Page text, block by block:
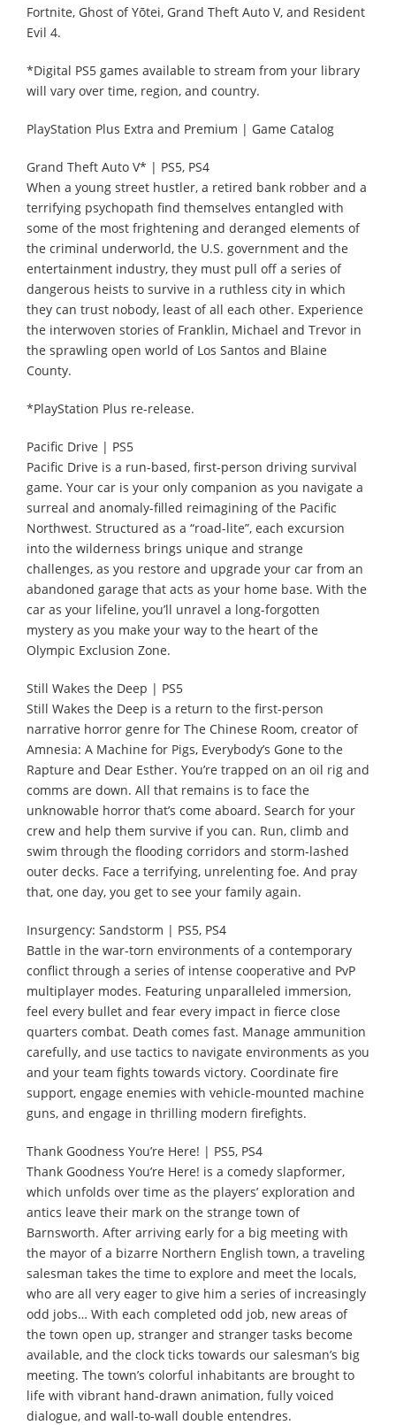
Fortnite, Ghost of Yōtei, Grand Theft Auto V, and Resident
Evil 4.
*Digital PS5 games available to stream from your library
will vary over time, region, and country.
PlayStation Plus Extra and Premium | Game Catalog
Grand Theft Auto V* | PS5, PS4
When a young street hustler, a retired bank robber and a
terrifying psychopath find themselves entangled with
some of the most frightening and deranged elements of
the criminal underworld, the U.S. government and the
entertainment industry, they must pull off a series of
dangerous heists to survive in a ruthless city in which
they can trust nobody, least of all each other. Experience
the interwoven stories of Franklin, Michael and Trevor in
the sprawling open world of Los Santos and Blaine
County.
*PlayStation Plus re-release.
Pacific Drive | PS5
Pacific Drive is a run-based, first-person driving survival
game. Your car is your only companion as you navigate a
surreal and anomaly-filled reimagining of the Pacific
Northwest. Structured as a “road-lite”, each excursion
into the wilderness brings unique and strange
challenges, as you restore and upgrade your car from an
abandoned garage that acts as your home base. With the
car as your lifeline, you’ll unravel a long-forgotten
mystery as you make your way to the heart of the
Olympic Exclusion Zone.
Still Wakes the Deep | PS5
Still Wakes the Deep is a return to the first-person
narrative horror genre for The Chinese Room, creator of
Amnesia: A Machine for Pigs, Everybody’s Gone to the
Rapture and Dear Esther. You’re trapped on an oil rig and
comms are down. All that remains is to face the
unknowable horror that’s come aboard. Search for your
crew and help them survive if you can. Run, climb and
swim through the flooding corridors and storm-lashed
outer decks. Face a terrifying, unrelenting foe. And pray
that, one day, you get to see your family again.
Insurgency: Sandstorm | PS5, PS4
Battle in the war-torn environments of a contemporary
conflict through a series of intense cooperative and PvP
multiplayer modes. Featuring unparalleled immersion,
feel every bullet and fear every impact in fierce close
quarters combat. Death comes fast. Manage ammunition
carefully, and use tactics to navigate environments as you
and your team fights towards victory. Coordinate fire
support, engage enemies with vehicle-mounted machine
guns, and engage in thrilling modern firefights.
Thank Goodness You’re Here! | PS5, PS4
Thank Goodness You’re Here! is a comedy slapformer,
which unfolds over time as the players’ exploration and
antics leave their mark on the strange town of
Barnsworth. After arriving early for a big meeting with
the mayor of a bizarre Northern English town, a traveling
salesman takes the time to explore and meet the locals,
who are all very eager to give him a series of increasingly
odd jobs… With each completed odd job, new areas of
the town open up, stranger and stranger tasks become
available, and the clock ticks towards our salesman’s big
meeting. The town’s colorful inhabitants are brought to
life with vibrant hand-drawn animation, fully voiced
dialogue, and wall-to-wall double entendres.